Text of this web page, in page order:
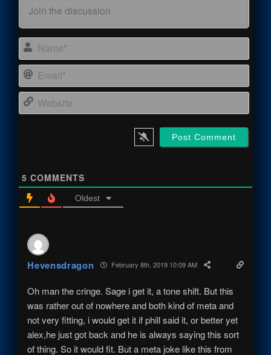
5 COMMENTS
Oldest
Hevensdragon February 8th, 2019 10:09 AM
Oh man the cringe. Sage i get it, a tone shift. But this
was rather out of nowhere and both kind of meta and
not very fitting, i would get it if phill said it, or better yet
alex,he just got back and he is always saying this sort
of thing. So it would fit. But a meta joke like this from